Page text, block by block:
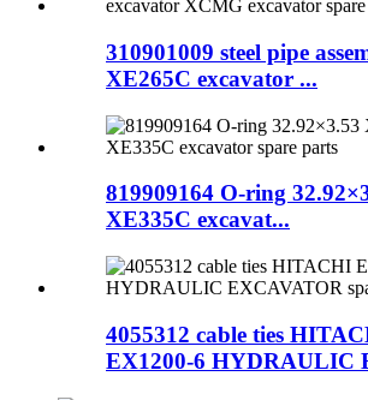
310901009 steel pipe
XE265C excavator ...
819909164 O-ring
XE335C excavat...
4055312 cable ties
EX1200-6 HYDRAULIC